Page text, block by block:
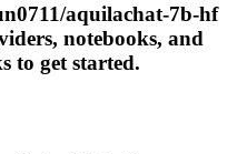
aquilachat-7b-hf
notebooks, and
to get started.